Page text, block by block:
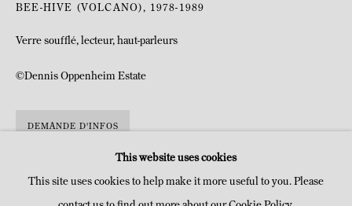
This website uses cookies
This site uses cookies to help make it more useful to you. Please
BEE-HIVE (VOLCANO) , 1978-1989
Verre soufflé, lecteur, haut-parleurs
©Dennis Oppenheim Estate
DEMANDE D'INFOS